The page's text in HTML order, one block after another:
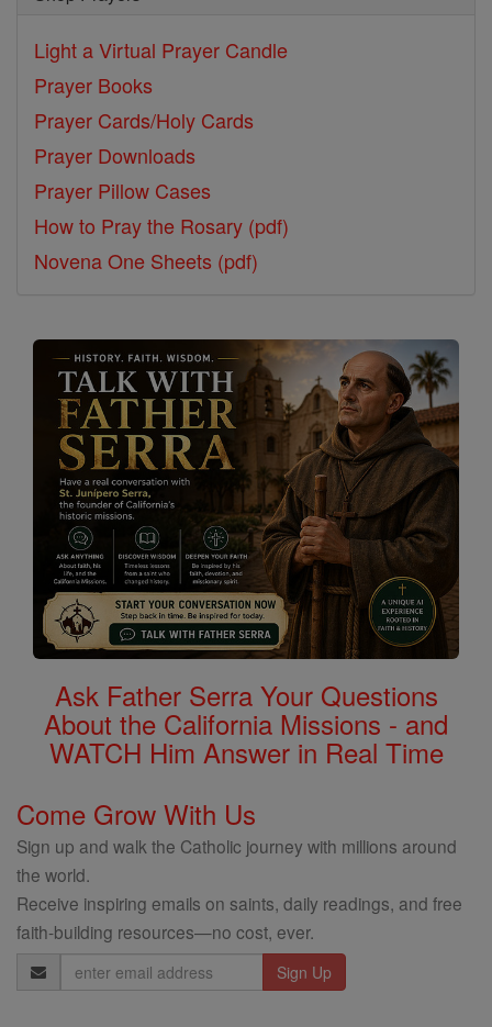
Light a Virtual Prayer Candle
Prayer Books
Prayer Cards/Holy Cards
Prayer Downloads
Prayer Pillow Cases
How to Pray the Rosary (pdf)
Novena One Sheets (pdf)
Ask Father Serra Your Questions
About the California Missions - and
WATCH Him Answer in Real Time
Come Grow With Us
Sign up and walk the Catholic journey with millions around
the world.
Receive inspiring emails on saints, daily readings, and free
faith-building resources—no cost, ever.
Email
Address